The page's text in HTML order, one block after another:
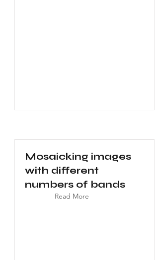
Mosaicking images
with different
numbers of bands
Read More